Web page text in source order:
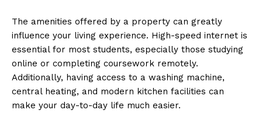
The amenities offered by a property can greatly
influence your living experience. High-speed internet is
essential for most students, especially those studying
online or completing coursework remotely.
Additionally, having access to a washing machine,
central heating, and modern kitchen facilities can
make your day-to-day life much easier.